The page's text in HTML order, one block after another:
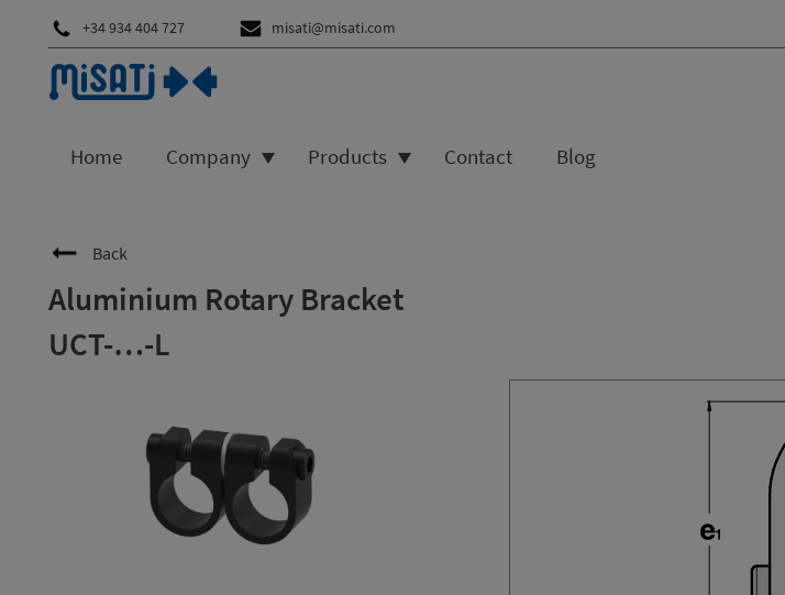
+34 934 404 727 misati@misati.com
Home Company Products Contact Blog
Back
Aluminium Rotary Bracket
UCT-…-L